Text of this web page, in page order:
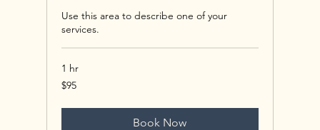
Use this area to describe one of your
services.
1 hr
95
US
$95
Book Now